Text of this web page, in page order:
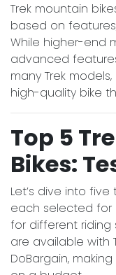
Trek mountain
based on
While higher-end
advanced
many Trek
high-quality bike
Top 5
Bikes:
Let’s dive into
each selected for
for different riding
are available with
DoBargain,